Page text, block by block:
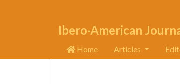
Ibero-American
Home Articles